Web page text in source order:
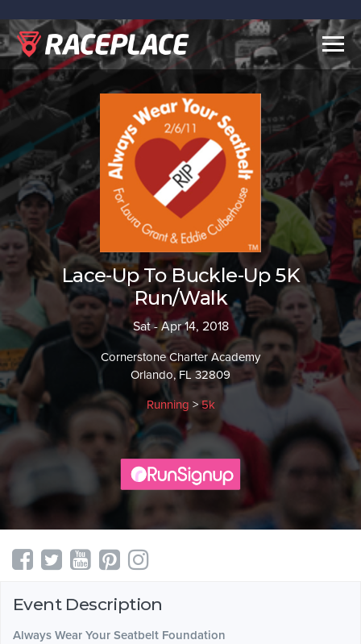
Lace-Up To Buckle-Up 5K
Run/Walk
Sat - Apr 14, 2018
Cornerstone Charter Academy
Orlando, FL 32809
Running >5k
Event Description
Always Wear Your Seatbelt Foundation